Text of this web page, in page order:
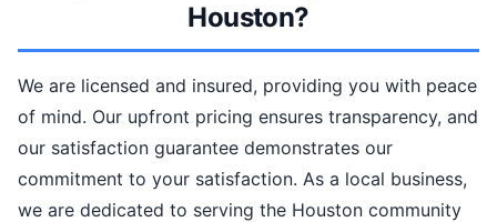
Houston?
We are licensed and insured, providing you with peace
of mind. Our upfront pricing ensures transparency, and
our satisfaction guarantee demonstrates our
commitment to your satisfaction. As a local business,
we are dedicated to serving the Houston community